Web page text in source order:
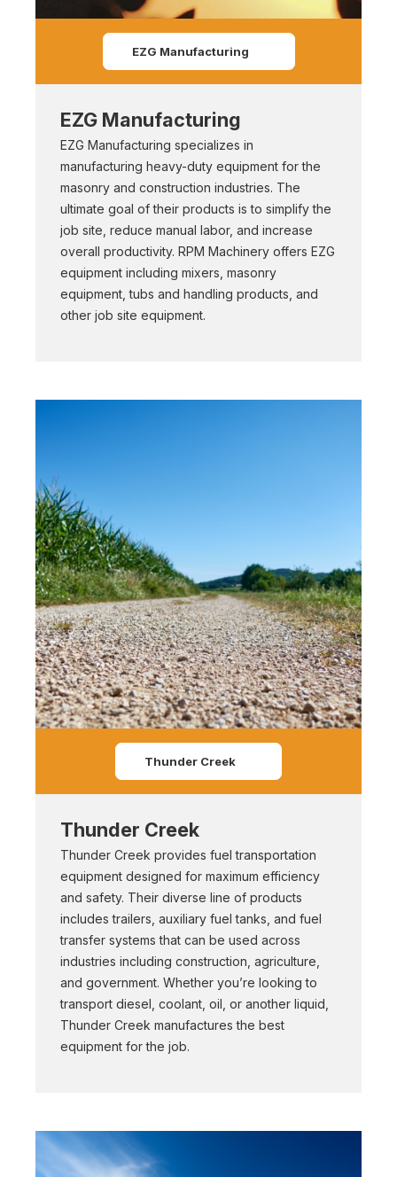
EZG Manufacturing
EZG Manufacturing
EZG Manufacturing specializes in
manufacturing heavy-duty equipment for the
masonry and construction industries. The
ultimate goal of their products is to simplify the
job site, reduce manual labor, and increase
overall productivity. RPM Machinery offers EZG
equipment including mixers, masonry
equipment, tubs and handling products, and
other job site equipment.
Thunder Creek
Thunder Creek
Thunder Creek provides fuel transportation
equipment designed for maximum efficiency
and safety. Their diverse line of products
includes trailers, auxiliary fuel tanks, and fuel
transfer systems that can be used across
industries including construction, agriculture,
and government. Whether you’re looking to
transport diesel, coolant, oil, or another liquid,
Thunder Creek manufactures the best
equipment for the job.